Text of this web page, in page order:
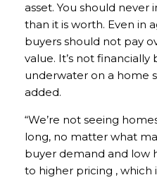
asset. You should
than it is worth. Even in
buyers should not pay
value. It’s not
underwater on a home
added.
“We’re not seeing
long, no matter what
buyer demand and low
to higher pricing , which